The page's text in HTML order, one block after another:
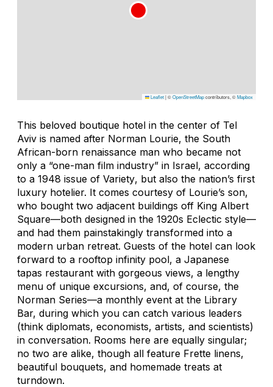
Leaflet|©OpenStreetMapcontributors, ©Mapbox
This beloved boutique hotel in the center of Tel
Aviv is named after Norman Lourie, the South
African-born renaissance man who became not
only a “one-man film industry” in Israel, according
to a 1948 issue of Variety, but also the nation’s first
luxury hotelier. It comes courtesy of Lourie’s son,
who bought two adjacent buildings off King Albert
Square—both designed in the 1920s Eclectic style—
and had them painstakingly transformed into a
modern urban retreat. Guests of the hotel can look
forward to a rooftop infinity pool, a Japanese
tapas restaurant with gorgeous views, a lengthy
menu of unique excursions, and, of course, the
Norman Series—a monthly event at the Library
Bar, during which you can catch various leaders
(think diplomats, economists, artists, and scientists)
in conversation. Rooms here are equally singular;
no two are alike, though all feature Frette linens,
beautiful bouquets, and homemade treats at
turndown.